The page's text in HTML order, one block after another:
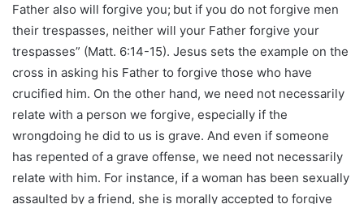
Father also will forgive you; but if you do not forgive men
their trespasses, neither will your Father forgive your
trespasses” (Matt. 6:14-15). Jesus sets the example on the
cross in asking his Father to forgive those who have
crucified him. On the other hand, we need not necessarily
relate with a person we forgive, especially if the
wrongdoing he did to us is grave. And even if someone
has repented of a grave offense, we need not necessarily
relate with him. For instance, if a woman has been sexually
assaulted by a friend, she is morally accepted to forgive